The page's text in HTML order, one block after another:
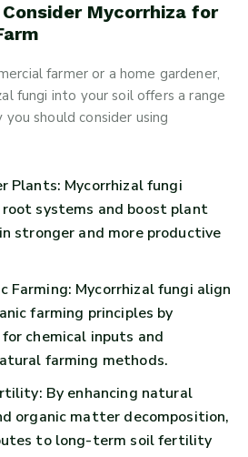
Consider Mycorrhiza for
farmer or a home gardener,
fungi into your soil offers a range
should consider using
Plants: Mycorrhizal fungi
systems and boost plant
stronger and more productive
Farming: Mycorrhizal fungi align
farming principles by
chemical inputs and
farming methods.
By enhancing natural
organic matter decomposition,
to long-term soil fertility